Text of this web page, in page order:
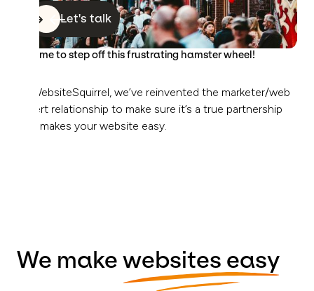
Let's talk
It’s time to step off this frustrating hamster wheel!
At WebsiteSquirrel, we’ve reinvented the marketer/web
expert relationship to make sure it’s a true partnership
that makes your website easy.
We make websites easy